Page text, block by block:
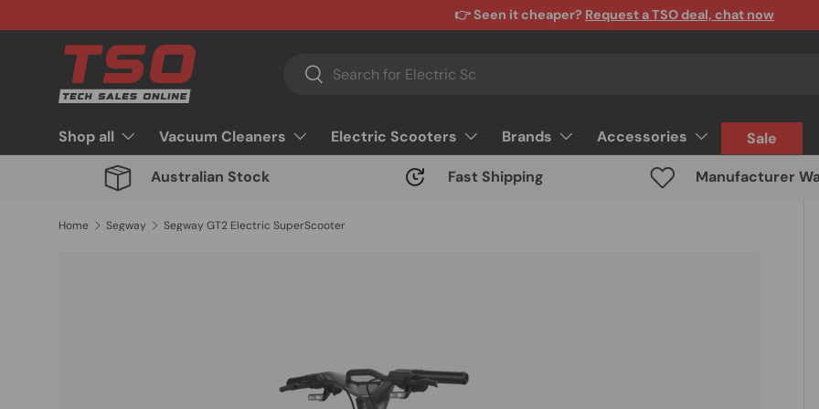
Skip to content
👉 Seen it cheaper? Request a TSO deal, chat now
Search
Search
Shop all Vacuum Cleaners Electric Scooters Brands Accessories Sale
Australian Stock Fast Shipping Manufacturer
Home Segway Segway GT2 Electric SuperScooter